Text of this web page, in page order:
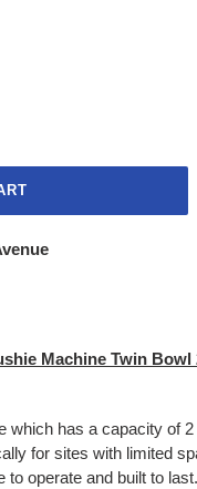
Machine Twin Bowl
which has a capacity of
for sites with limited
operate and built to last.